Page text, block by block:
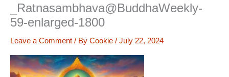
_Ratnasambhava@BuddhaWeekly-
59-enlarged-1800
Leave a Comment / By Cookie / July 22, 2024